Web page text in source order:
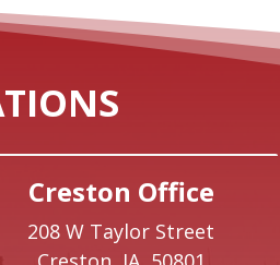
Creston Office
208 W Taylor Street